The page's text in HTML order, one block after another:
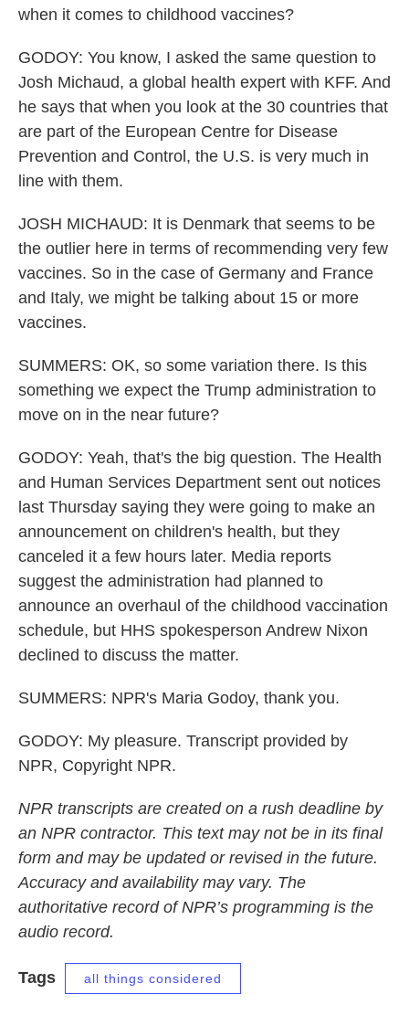
when it comes to childhood vaccines?
GODOY: You know, I asked the same question to
Josh Michaud, a global health expert with KFF. And
he says that when you look at the 30 countries that
are part of the European Centre for Disease
Prevention and Control, the U.S. is very much in
line with them.
JOSH MICHAUD: It is Denmark that seems to be
the outlier here in terms of recommending very few
vaccines. So in the case of Germany and France
and Italy, we might be talking about 15 or more
vaccines.
SUMMERS: OK, so some variation there. Is this
something we expect the Trump administration to
move on in the near future?
GODOY: Yeah, that's the big question. The Health
and Human Services Department sent out notices
last Thursday saying they were going to make an
announcement on children's health, but they
canceled it a few hours later. Media reports
suggest the administration had planned to
announce an overhaul of the childhood vaccination
schedule, but HHS spokesperson Andrew Nixon
declined to discuss the matter.
SUMMERS: NPR's Maria Godoy, thank you.
GODOY: My pleasure. Transcript provided by
NPR, Copyright NPR.
NPR transcripts are created on a rush deadline by
an NPR contractor. This text may not be in its final
form and may be updated or revised in the future.
Accuracy and availability may vary. The
authoritative record of NPR’s programming is the
audio record.
Tags all things considered